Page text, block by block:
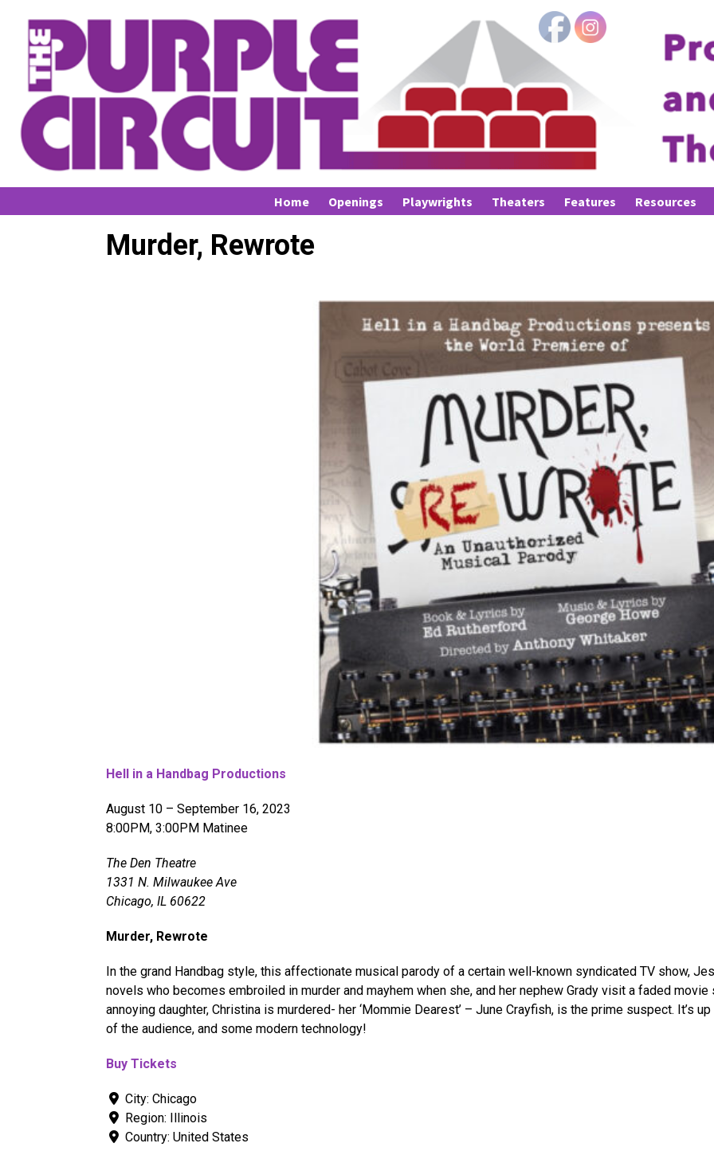
Home Openings Playwrights Theaters Features Resources
Murder, Rewrote
Hell in a Handbag Productions
August 10 – September 16, 2023
8:00PM, 3:00PM Matinee
The Den Theatre
1331 N. Milwaukee Ave
Chicago, IL 60622
Murder, Rewrote
In the grand Handbag style, this affectionate musical parody of a certain well-known syndicated TV show,
novels who becomes embroiled in murder and mayhem when she, and her nephew Grady visit a faded movie
annoying daughter, Christina is murdered- her ‘Mommie Dearest’ – June Crayfish, is the prime suspect. It’s
of the audience, and some modern technology!
Buy Tickets
City: Chicago
Region: Illinois
Country: United States